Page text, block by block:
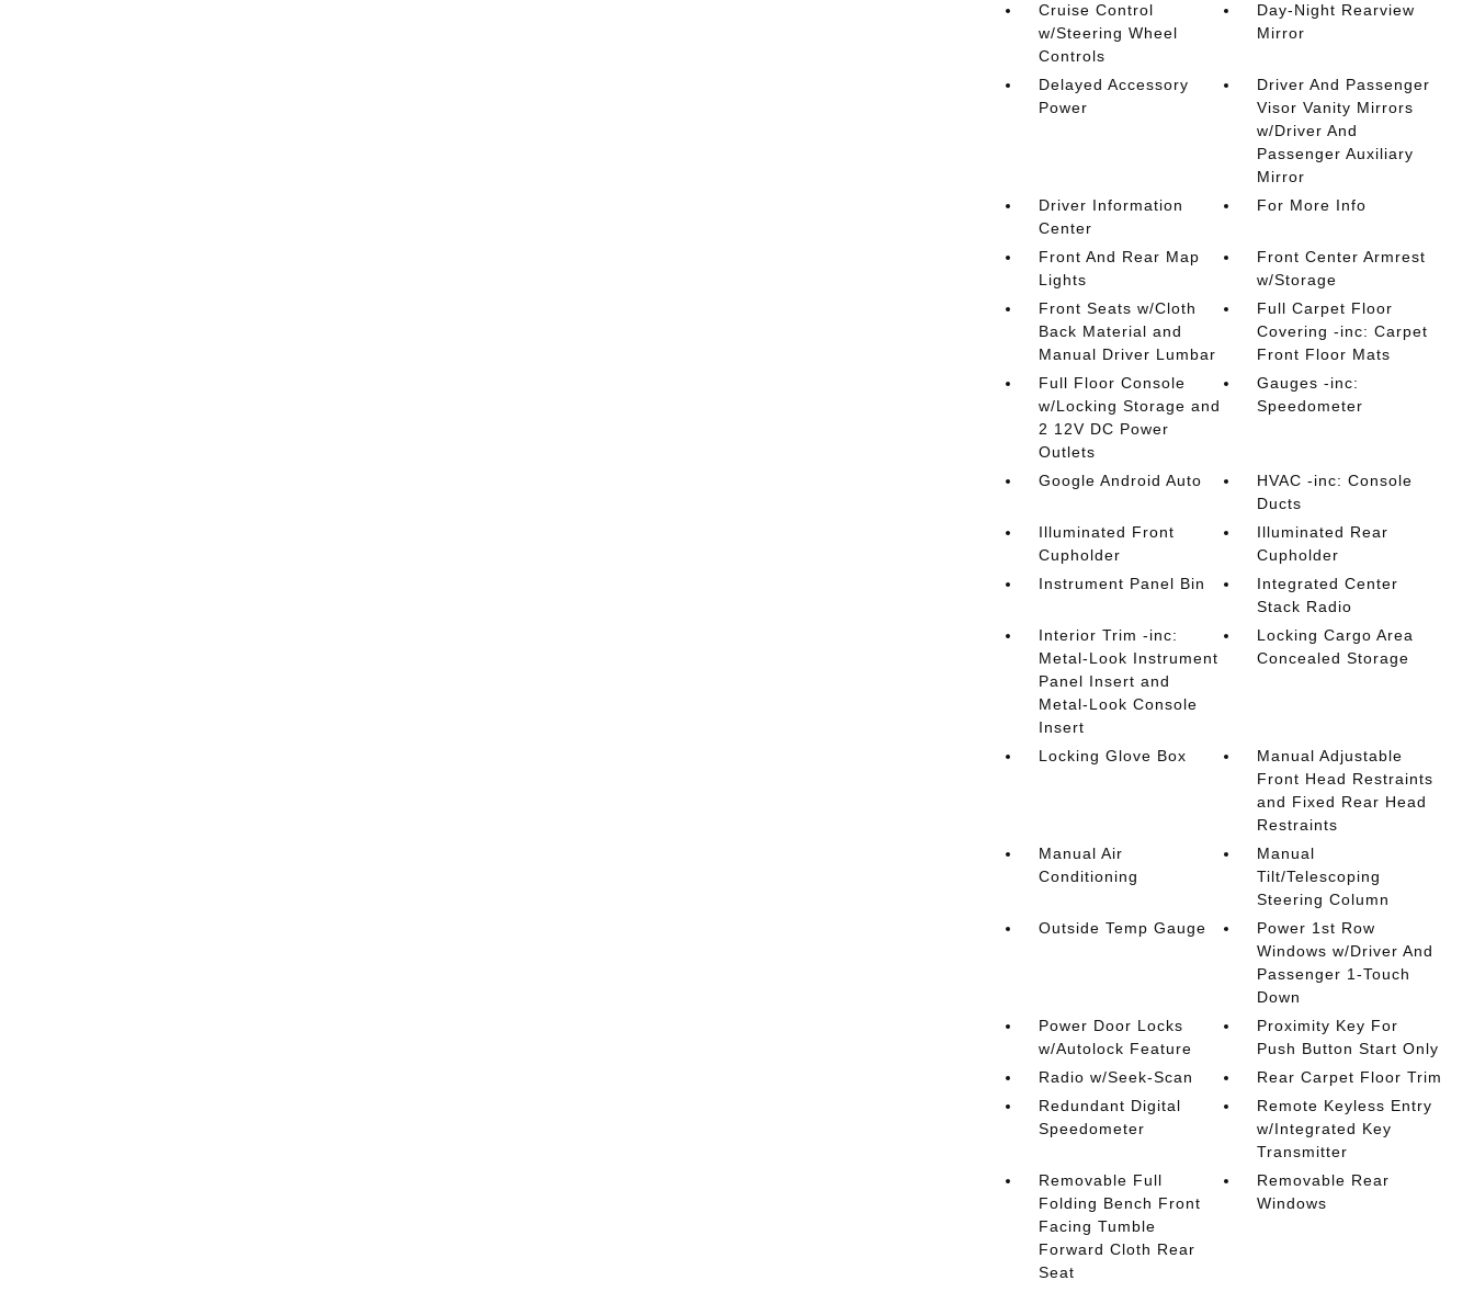
Cruise Control
w/Steering Wheel
Controls
Day-Night Rearview
Mirror
Delayed Accessory
Power
Driver And Passenger
Visor Vanity Mirrors
w/Driver And
Passenger Auxiliary
Mirror
Driver Information
Center
For More Info
Front And Rear Map
Lights
Front Center Armrest
w/Storage
Front Seats w/Cloth
Back Material and
Manual Driver Lumbar
Full Carpet Floor
Covering -inc: Carpet
Front Floor Mats
Full Floor Console
w/Locking Storage and
2 12V DC Power
Outlets
Gauges -inc:
Speedometer
Google Android Auto
HVAC -inc: Console
Ducts
Illuminated Front
Cupholder
Illuminated Rear
Cupholder
Instrument Panel Bin
Integrated Center
Stack Radio
Interior Trim -inc:
Metal-Look Instrument
Panel Insert and
Metal-Look Console
Insert
Locking Cargo Area
Concealed Storage
Locking Glove Box
Manual Adjustable
Front Head Restraints
and Fixed Rear Head
Restraints
Manual Air
Conditioning
Manual
Tilt/Telescoping
Steering Column
Outside Temp Gauge
Power 1st Row
Windows w/Driver And
Passenger 1-Touch
Down
Power Door Locks
w/Autolock Feature
Proximity Key For
Push Button Start Only
Radio w/Seek-Scan
Rear Carpet Floor Trim
Redundant Digital
Speedometer
Remote Keyless Entry
w/Integrated Key
Transmitter
Removable Full
Folding Bench Front
Facing Tumble
Forward Cloth Rear
Seat
Removable Rear
Windows